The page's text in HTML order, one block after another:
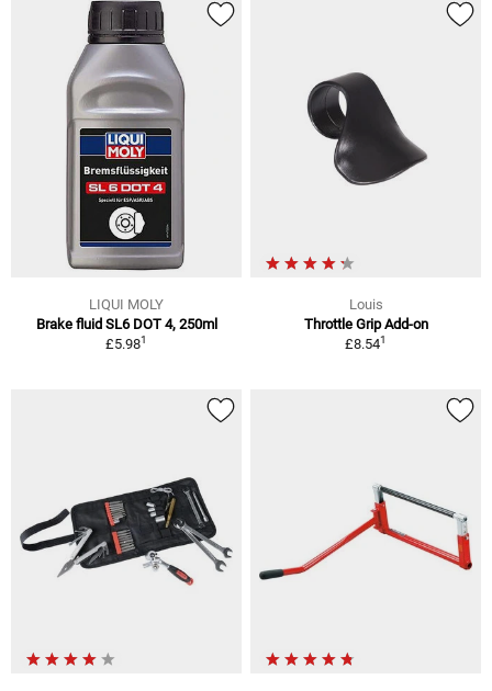
LIQUI MOLY
Brake fluid SL6 DOT 4, 250ml
£5.981
Louis
Throttle Grip Add-on
£8.541